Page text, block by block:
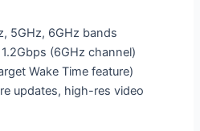
5GHz, 6GHz bands
(6GHz channel)
Wake Time feature)
updates, high-res video